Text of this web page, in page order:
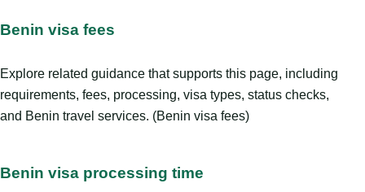
Benin visa fees
Explore related guidance that supports this page, including
requirements, fees, processing, visa types, status checks,
and Benin travel services. (Benin visa fees)
Benin visa processing time